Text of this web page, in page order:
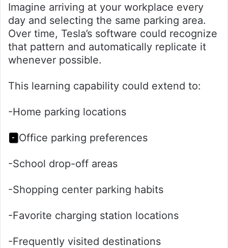
Imagine arriving at your workplace every
day and selecting the same parking area.
Over time, Tesla’s software could recognize
that pattern and automatically replicate it
whenever possible.
This learning capability could extend to:
-Home parking locations
- Office parking preferences
-School drop-off areas
-Shopping center parking habits
-Favorite charging station locations
-Frequently visited destinations